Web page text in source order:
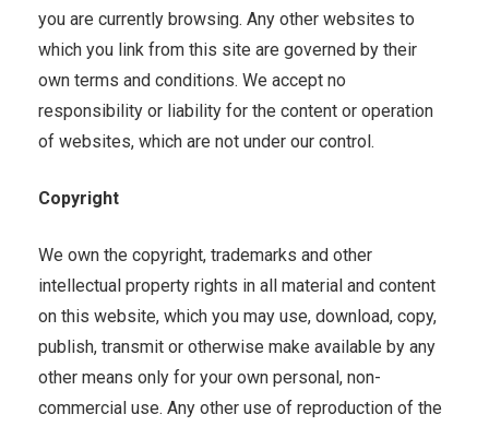
you are currently browsing. Any other websites to
which you link from this site are governed by their
own terms and conditions. We accept no
responsibility or liability for the content or operation
of websites, which are not under our control.
Copyright
We own the copyright, trademarks and other
intellectual property rights in all material and content
on this website, which you may use, download, copy,
publish, transmit or otherwise make available by any
other means only for your own personal, non-
commercial use. Any other use of reproduction of the